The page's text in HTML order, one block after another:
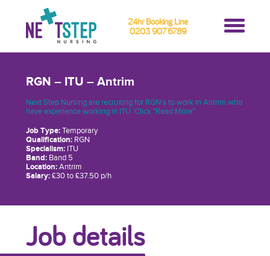
24hr Booking Line
0203 907 6789
RGN – ITU – Antrim
Next Step Nursing are recruiting for RGN's to work in Antrim who
have experience working in ITU. Click "Read More"
Job Type:Temporary
Qualification:RGN
Specialism:ITU
Band:Band 5
Location:Antrim
Salary:£30 to £37.50 p/h
Job details